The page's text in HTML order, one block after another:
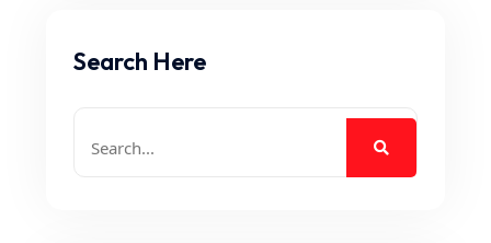
Search Here